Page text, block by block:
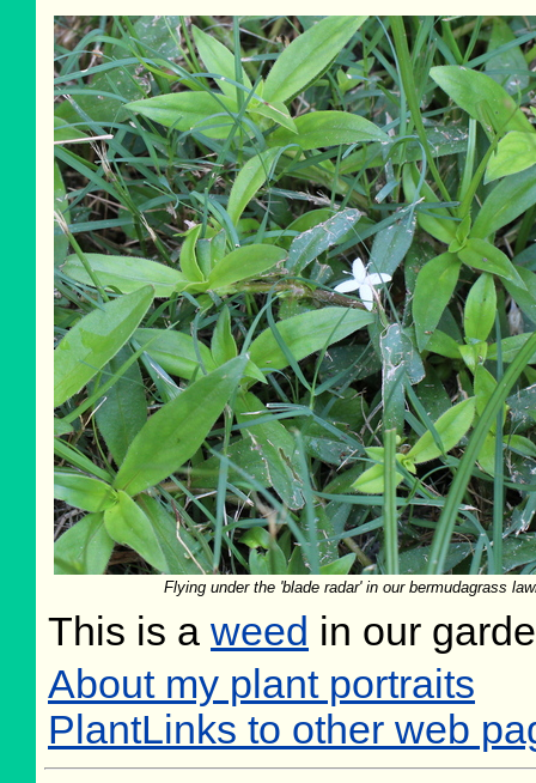
Flying under the 'blade radar' in our bermudagrass
This is a weed in our
About my plant portraits
PlantLinks to other web